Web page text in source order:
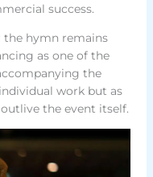
success.
the hymn remains
as one of the
the
work but as
the event itself.